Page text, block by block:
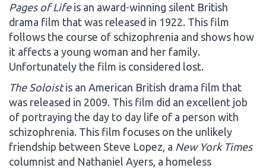
Pages of Lifeis an award-winning silent British
drama film that was released in 1922. This film
follows the course of schizophrenia and shows how
it affects a young woman and her family.
Unfortunately the film is considered lost.
The Soloistis an American British drama film that
was released in 2009. This film did an excellent job
of portraying the day to day life of a person with
schizophrenia. This film focuses on the unlikely
friendship between Steve Lopez, a New York Times
columnist and Nathaniel Ayers, a homeless